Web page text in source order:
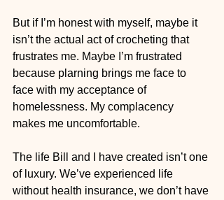
But if I’m honest with myself, maybe it
isn’t the actual act of crocheting that
frustrates me. Maybe I’m frustrated
because plarning brings me face to
face with my acceptance of
homelessness. My complacency
makes me uncomfortable.
The life Bill and I have created isn’t one
of luxury. We’ve experienced life
without health insurance, we don’t have